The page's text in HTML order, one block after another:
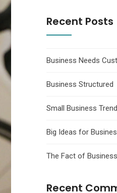
Recent Posts
Business Needs
Business Structured
Small Business
Big Ideas for
The Fact of Business
Recent